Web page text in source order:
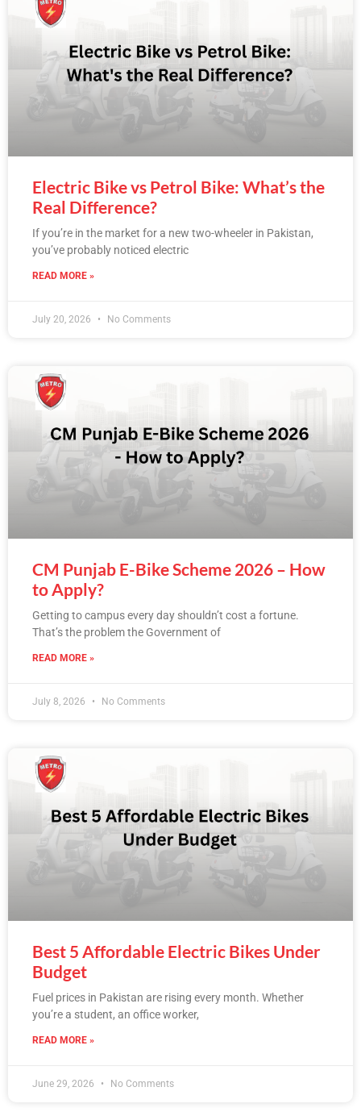
Electric Bike vs Petrol Bike: What’s the
Real Difference?
If you’re in the market for a new two-wheeler in Pakistan,
you’ve probably noticed electric
READ MORE »
July 20, 2026 No Comments
CM Punjab E-Bike Scheme 2026 – How
to Apply?
Getting to campus every day shouldn’t cost a fortune.
That’s the problem the Government of
READ MORE »
July 8, 2026 No Comments
Best 5 Affordable Electric Bikes Under
Budget
Fuel prices in Pakistan are rising every month. Whether
you’re a student, an office worker,
READ MORE »
June 29, 2026 No Comments